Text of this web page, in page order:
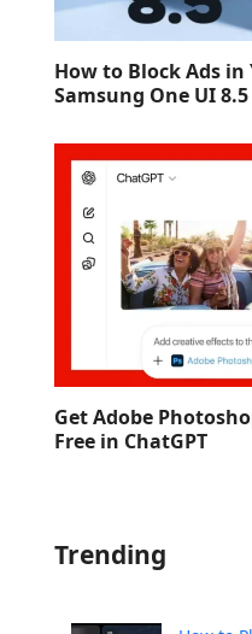
How to Block Ads
Samsung One UI 8.5
Get Adobe
Free in ChatGPT
Trending